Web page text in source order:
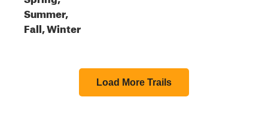
Summer,
Fall, Winter
Load More Trails